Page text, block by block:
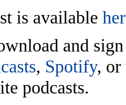
is available
and
, Spotify, or
podcasts.